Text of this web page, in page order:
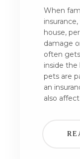
When
house,
damage
often
inside the
pets are
an
also